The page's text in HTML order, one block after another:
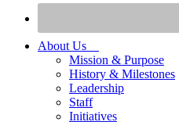
About Us
Mission & Purpose
History & Milestones
Leadership
Staff
Initiatives